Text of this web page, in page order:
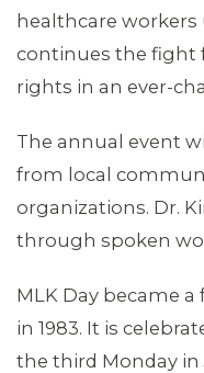
ABOUT 1199SEIU
healthcare
continues the fight
rights in an ever-
The annual event
from local
organizations. Dr.
through spoken
MLK Day became
in 1983. It is
the third Monday in